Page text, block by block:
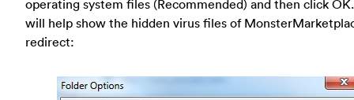
operating system files (Recommended) and then click
will help show the hidden virus files of
redirect: